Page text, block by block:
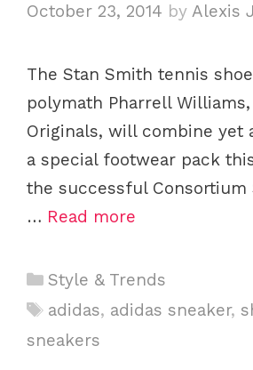
e
October 23, 2014 by Alexis
The Stan Smith tennis
polymath Pharrell
Originals, will combine yet
a special footwear pack
the successful Consortium
… Read more
C
a
e
Style & Trends
T
a
adidas, adidas sneaker,
sneakers